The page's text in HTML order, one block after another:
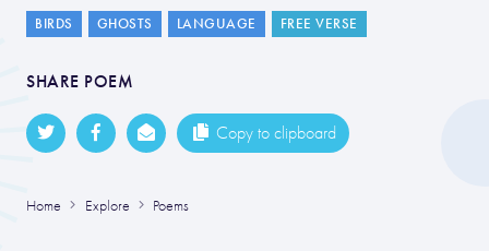
BIRDS GHOSTS LANGUAGE FREE VERSE
SHARE POEM
Copy to clipboard
Home Explore Poems